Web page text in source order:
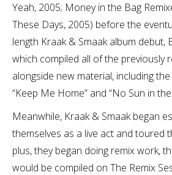
Yeah, 2005; Money in the Bag
These Days, 2005) before the
length Kraak & Smaak album debut,
which compiled all of the previously
alongside new material, including
“Keep Me Home” and “No Sun in the
Meanwhile, Kraak & Smaak began
themselves as a live act and toured
plus, they began doing remix work,
would be compiled on The Remix